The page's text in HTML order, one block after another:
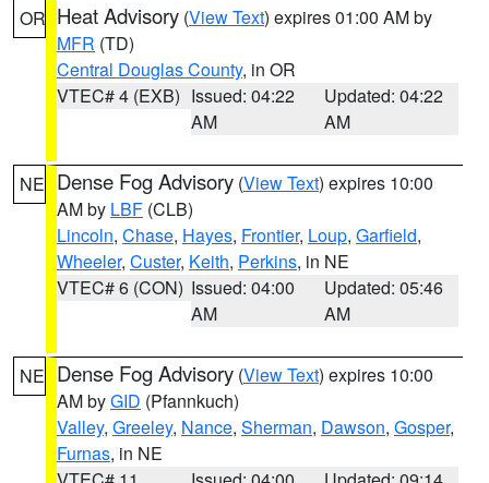
OR Heat Advisory (View Text) expires 01:00 AM by
MFR (TD)
Central Douglas County, in OR
VTEC# 4 (EXB) Issued: 04:22
AM
Updated: 04:22
AM
NE Dense Fog Advisory (View Text) expires 10:00
AM by LBF (CLB)
Lincoln, Chase, Hayes, Frontier, Loup, Garfield,
Wheeler, Custer, Keith, Perkins, in NE
VTEC# 6 (CON) Issued: 04:00
AM
Updated: 05:46
AM
NE Dense Fog Advisory (View Text) expires 10:00
AM byGID (Pfannkuch)
Valley, Greeley, Nance, Sherman, Dawson, Gosper,
Furnas, in NE